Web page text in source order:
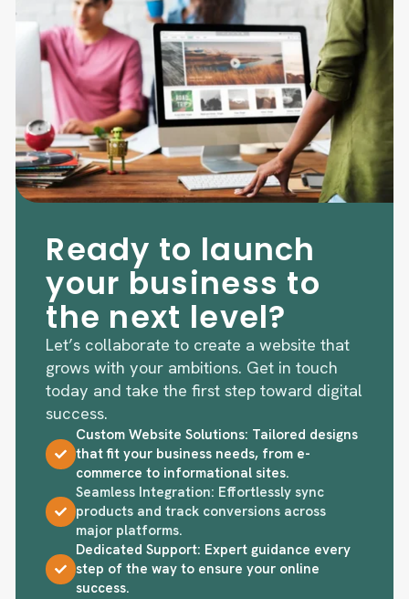
Ready to launch
your business to
the next level?
Let’s collaborate to create a website that
grows with your ambitions. Get in touch
today and take the first step toward digital
success.
Custom Website Solutions: Tailored designs
that fit your business needs, from e-
commerce to informational sites.
Seamless Integration: Effortlessly sync
products and track conversions across
major platforms.
Dedicated Support: Expert guidance every
step of the way to ensure your online
success.